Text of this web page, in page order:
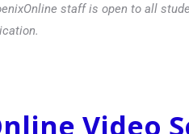
staff is open to all
Video